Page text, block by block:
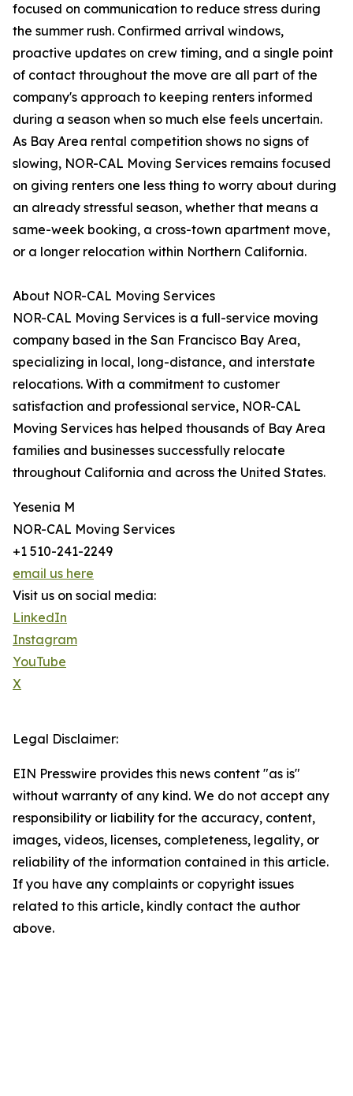
focused on communication to reduce stress during
the summer rush. Confirmed arrival windows,
proactive updates on crew timing, and a single point
of contact throughout the move are all part of the
company's approach to keeping renters informed
during a season when so much else feels uncertain.
As Bay Area rental competition shows no signs of
slowing, NOR-CAL Moving Services remains focused
on giving renters one less thing to worry about during
an already stressful season, whether that means a
same-week booking, a cross-town apartment move,
or a longer relocation within Northern California.
About NOR-CAL Moving Services
NOR-CAL Moving Services is a full-service moving
company based in the San Francisco Bay Area,
specializing in local, long-distance, and interstate
relocations. With a commitment to customer
satisfaction and professional service, NOR-CAL
Moving Services has helped thousands of Bay Area
families and businesses successfully relocate
throughout California and across the United States.
Yesenia M
NOR-CAL Moving Services
+1 510-241-2249
email us here
Visit us on social media:
LinkedIn
Instagram
YouTube
X
Legal Disclaimer:
EIN Presswire provides this news content "as is"
without warranty of any kind. We do not accept any
responsibility or liability for the accuracy, content,
images, videos, licenses, completeness, legality, or
reliability of the information contained in this article.
If you have any complaints or copyright issues
related to this article, kindly contact the author
above.